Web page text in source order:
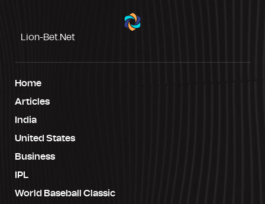
Lion-Bet.net
Home
Articles
India
United States
Business
IPL
World Baseball Classic